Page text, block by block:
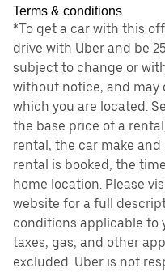
Terms & conditions
*To get a car with this
drive with Uber and be
subject to change or
without notice, and may
which you are located.
the base price of a
rental, the car make
rental is booked, the
home location. Please
website for a full
conditions applicable to
taxes, gas, and other
excluded. Uber is not